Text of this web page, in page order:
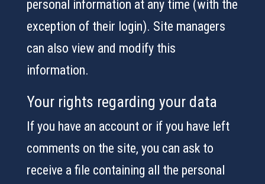
personal information at any time (with the
exception of their login). Site managers
can also view and modify this
information.
Your rights regarding your data
If you have an account or if you have left
comments on the site, you can ask to
receive a file containing all the personal